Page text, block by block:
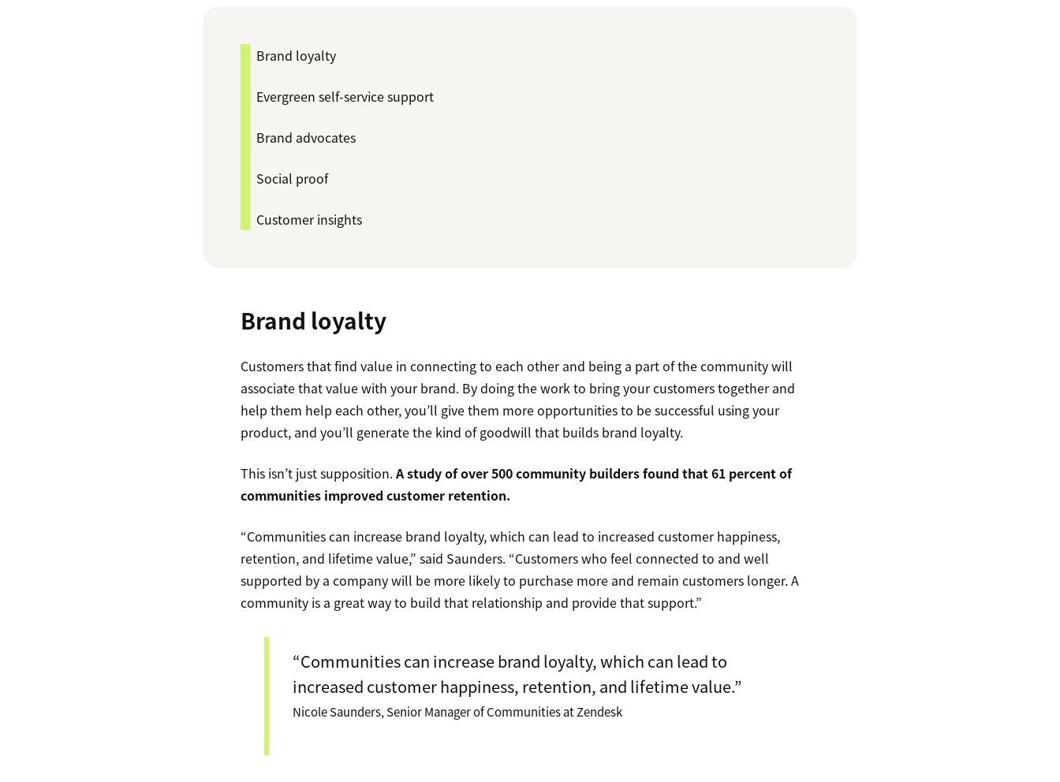
Brand loyalty
Evergreen self-service support
Brand advocates
Social proof
Customer insights
Brand loyalty
Customers that find value in connecting to each other and being a part of the community will
associate that value with your brand. By doing the work to bring your customers together and
help them help each other, you’ll give them more opportunities to be successful using your
product, and you’ll generate the kind of goodwill that builds brand loyalty.
This isn’t just supposition.A study of over 500 community buildersfound that 61 percent of
communities improved customer retention.
“Communities can increase brand loyalty, which can lead to increased customer happiness,
retention, and lifetime value,” said Saunders. “Customers who feel connected to and well
supported by a company will be more likely to purchase more and remain customers longer. A
community is a great way to build that relationship and provide that support.”
“Communities can increase brand loyalty, which can lead to
increased customer happiness, retention, and lifetime value.”
Nicole Saunders, Senior Manager of Communities at Zendesk